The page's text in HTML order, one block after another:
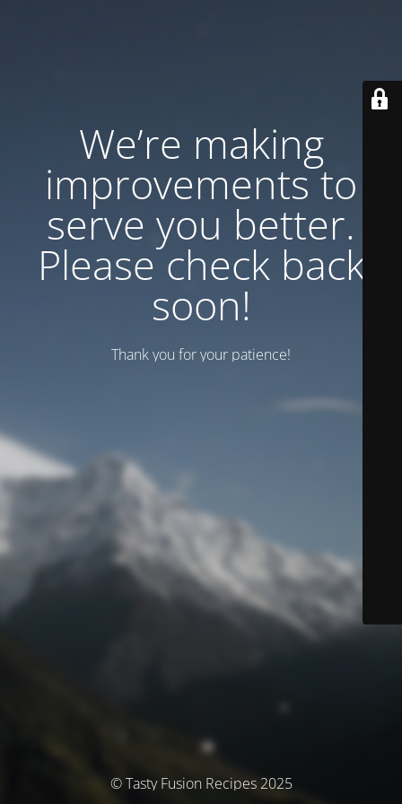
We’re making
improvements to
serve you better.
Please check back
soon!
Thank you for your patience!
© Tasty Fusion Recipes 2025